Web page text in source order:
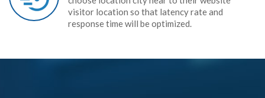
visitor location so that latency rate and
response time will be optimized.